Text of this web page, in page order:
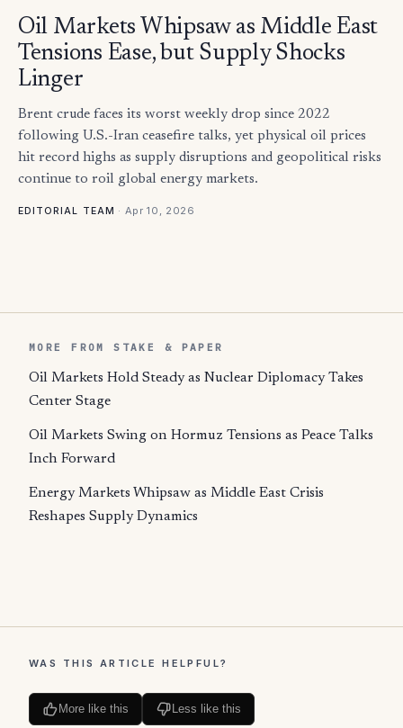
Oil Markets Whipsaw as Middle East
Tensions Ease, but Supply Shocks
Linger
Brent crude faces its worst weekly drop since 2022
following U.S.-Iran ceasefire talks, yet physical oil prices
hit record highs as supply disruptions and geopolitical risks
continue to roil global energy markets.
EDITORIAL TEAM · Apr 10, 2026
MORE FROM STAKE & PAPER
Oil Markets Hold Steady as Nuclear Diplomacy Takes
Center Stage
Oil Markets Swing on Hormuz Tensions as Peace Talks
Inch Forward
Energy Markets Whipsaw as Middle East Crisis
Reshapes Supply Dynamics
WAS THIS ARTICLE HELPFUL?
More like this Less like this